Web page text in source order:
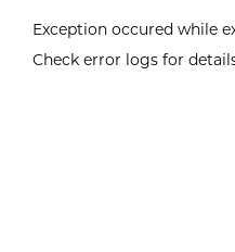
Exception occured while
Check error logs for